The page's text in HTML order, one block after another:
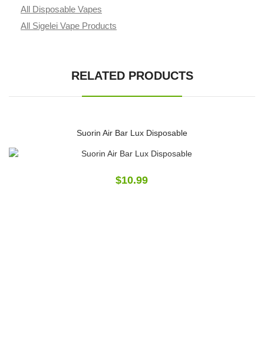
All Disposable Vapes
All Sigelei Vape Products
RELATED PRODUCTS
Suorin Air Bar Lux Disposable
$10.99